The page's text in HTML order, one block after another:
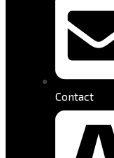
Contact